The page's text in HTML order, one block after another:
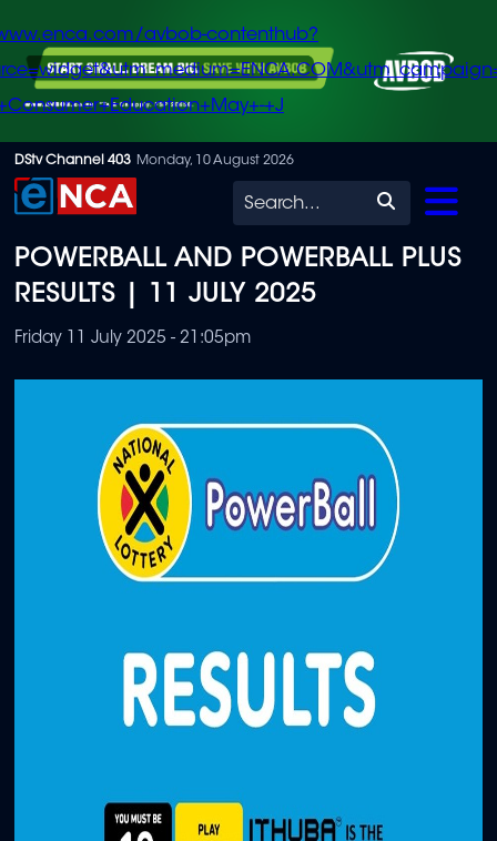
Skip
to
content
avbob-contenthub?
+J
DStv Channel 403 Monday, 10 August 2026
Search
POWERBALL AND POWERBALL PLUS
RESULTS | 11 JULY 2025
Friday 11 July 2025 - 21:05pm